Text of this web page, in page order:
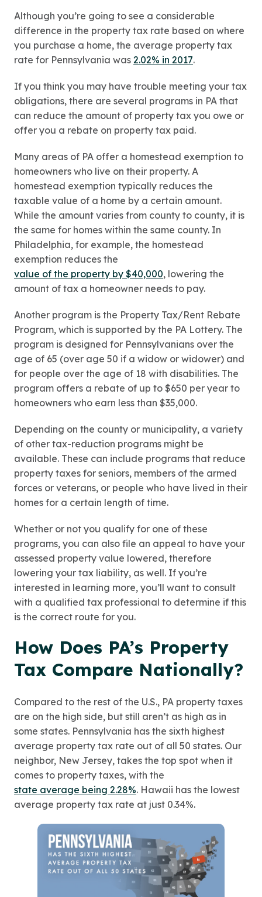
Although you’re going to see a considerable
difference in the property tax rate based on where
you purchase a home, the average property tax
rate for Pennsylvania was 2.02% in 2017.
If you think you may have trouble meeting your tax
obligations, there are several programs in PA that
can reduce the amount of property tax you owe or
offer you a rebate on property tax paid.
Many areas of PA offer a homestead exemption to
homeowners who live on their property. A
homestead exemption typically reduces the
taxable value of a home by a certain amount.
While the amount varies from county to county, it is
the same for homes within the same county. In
Philadelphia, for example, the homestead
exemption reduces the
value of the property by $40,000, lowering the
amount of tax a homeowner needs to pay.
Another program is the Property Tax/Rent Rebate
Program, which is supported by the PA Lottery. The
program is designed for Pennsylvanians over the
age of 65 (over age 50 if a widow or widower) and
for people over the age of 18 with disabilities. The
program offers a rebate of up to $650 per year to
homeowners who earn less than $35,000.
Depending on the county or municipality, a variety
of other tax-reduction programs might be
available. These can include programs that reduce
property taxes for seniors, members of the armed
forces or veterans, or people who have lived in their
homes for a certain length of time.
Whether or not you qualify for one of these
programs, you can also file an appeal to have your
assessed property value lowered, therefore
lowering your tax liability, as well. If you’re
interested in learning more, you’ll want to consult
with a qualified tax professional to determine if this
is the correct route for you.
How Does PA’s Property
Tax Compare Nationally?
Compared to the rest of the U.S., PA property taxes
are on the high side, but still aren’t as high as in
some states. Pennsylvania has the sixth highest
average property tax rate out of all 50 states. Our
neighbor, New Jersey, takes the top spot when it
comes to property taxes, with the
state average being 2.28%. Hawaii has the lowest
average property tax rate at just 0.34%.